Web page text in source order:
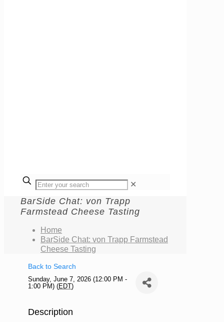
✕
BarSide Chat: von Trapp
Farmstead Cheese Tasting
Home
BarSide Chat: von Trapp Farmstead
Cheese Tasting
Back to Search
Sunday, June 7, 2026 (12:00 PM -
1:00 PM) (EDT)
Description